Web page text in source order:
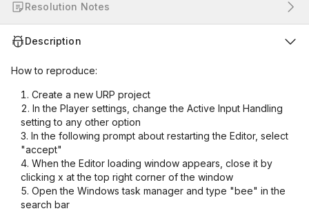
Resolution Notes
Description
How to reproduce:
Create a new URP project
In the Player settings, change the Active Input Handling
setting to any other option
In the following prompt about restarting the Editor, select
"accept"
When the Editor loading window appears, close it by
clicking x at the top right corner of the window
Open the Windows task manager and type "bee" in the
search bar